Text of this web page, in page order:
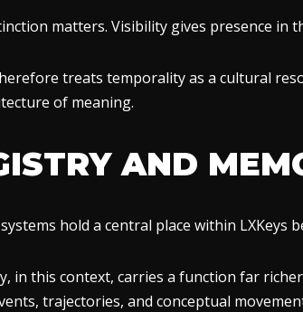
matters. Visibility gives presence in
treats temporality as a cultural
of meaning.
AND
hold a central place within
in this context, carries a function far
trajectories, and conceptual